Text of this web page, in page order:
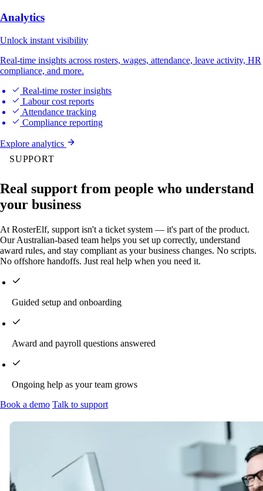
Analytics
Unlock instant visibility
Real-time insights across rosters, wages, attendance, leave activity, HR
compliance, and more.
Real-time roster insights
Labour cost reports
Attendance tracking
Compliance reporting
Explore analytics
SUPPORT
Real support from people who understand
your business
At RosterElf, support isn't a ticket system — it's part of the product.
Our Australian-based team helps you set up correctly, understand
award rules, and stay compliant as your business changes. No scripts.
No offshore handoffs. Just real help when you need it.
Guided setup and onboarding
Award and payroll questions answered
Ongoing help as your team grows
Book a demo Talk to support